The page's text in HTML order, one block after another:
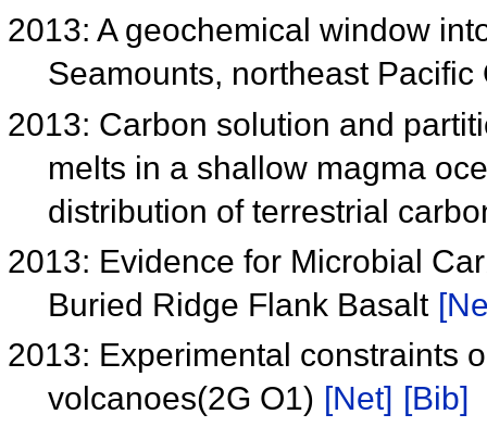
2013: A geochemical window
Seamounts, northeast
2013: Carbon solution and
melts in a shallow magma
distribution of terrestrial
2013: Evidence for Microbial
Buried Ridge Flank Basalt
2013: Experimental constraints
volcanoes(2G O1) [Net] [Bib]